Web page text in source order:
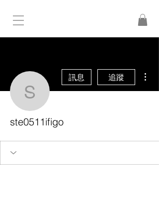
ste0511ifigo
訊息 追蹤
ste0511ifigo